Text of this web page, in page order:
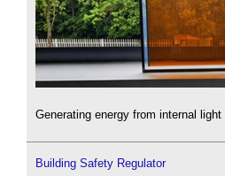
Generating energy from internal
Building Safety Regulator